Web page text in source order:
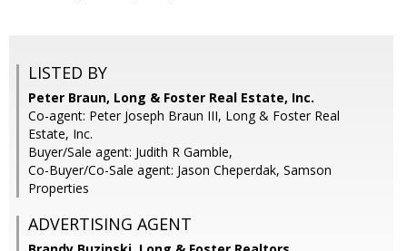
LISTED BY
Peter Braun, Long & Foster Real Estate, Inc.
Co-agent: Peter Joseph Braun III, Long & Foster Real
Estate, Inc.
Buyer/Sale agent: Judith R Gamble,
Co-Buyer/Co-Sale agent: Jason Cheperdak, Samson
Properties
ADVERTISING AGENT